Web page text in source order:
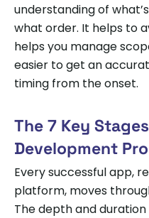
understanding of
what order. It helps to
helps you manage
easier to get an
timing from the onset.
The 7 Key
Development
Every successful app,
platform, moves
The depth and